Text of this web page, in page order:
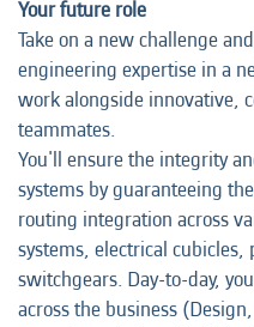
Your future role
Take on a new challenge
engineering expertise in a
work alongside innovative,
teammates.
You'll ensure the integrity
systems by guaranteeing
routing integration across
systems, electrical
switchgears. Day-to-day,
across the business